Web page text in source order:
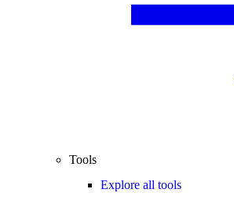
Tools
Explore all tools